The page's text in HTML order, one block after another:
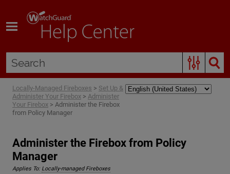
Locally-Managed Fireboxes > Set Up &
Administer Your Firebox > Administer
Your Firebox > Administer the Firebox
from Policy Manager
Administer the Firebox from Policy
Manager
Applies To: Locally-managed Fireboxes